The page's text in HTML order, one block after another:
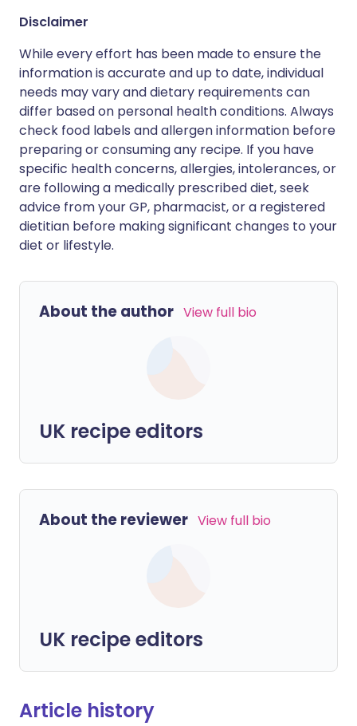
Disclaimer
While every effort has been made to ensure the
information is accurate and up to date, individual
needs may vary and dietary requirements can
differ based on personal health conditions. Always
check food labels and allergen information before
preparing or consuming any recipe. If you have
specific health concerns, allergies, intolerances, or
are following a medically prescribed diet, seek
advice from your GP, pharmacist, or a registered
dietitian before making significant changes to your
diet or lifestyle.
About the author View full bio
UK recipe editors
About the reviewer View full bio
UK recipe editors
Article history